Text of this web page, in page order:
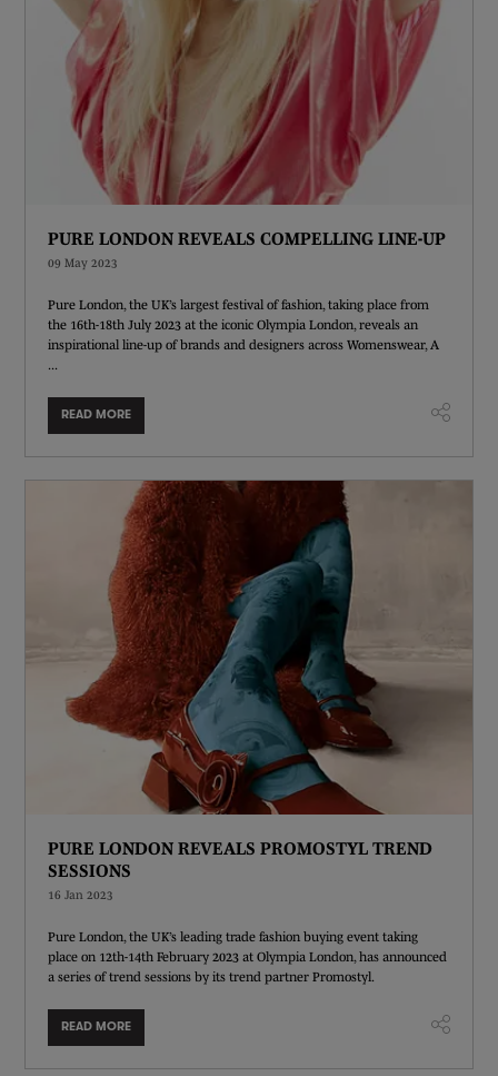
PURE LONDON REVEALS COMPELLING LINE-UP
09 May 2023
Pure London, the UK’s largest festival of fashion, taking place from
the 16th-18th July 2023 at the iconic Olympia London, reveals an
inspirational line-up of brands and designers across Womenswear, A
...
READ MORE
PURE LONDON REVEALS PROMOSTYL TREND
SESSIONS
16 Jan 2023
Pure London, the UK’s leading trade fashion buying event taking
place on 12th-14th February 2023 at Olympia London, has announced
a series of trend sessions by its trend partner Promostyl.
READ MORE